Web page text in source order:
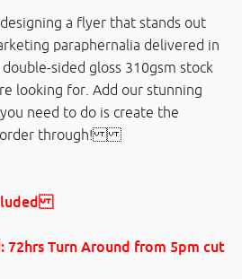
a flyer that stands out
paraphernalia delivered in
sided gloss 310gsm stock
looking for. Add our stunning
need to do is create the
order through!
72hrs Turn Around from 5pm cut